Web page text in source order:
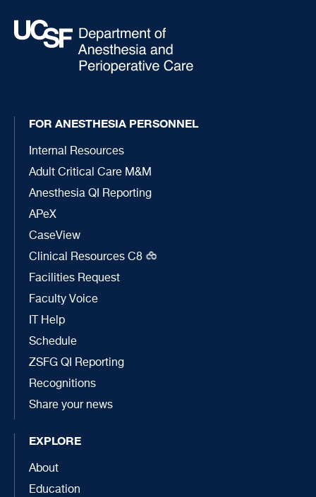
FOR ANESTHESIA PERSONNEL
Internal Resources
Adult Critical Care M&M
Anesthesia QI Reporting
APeX
CaseView
Clinical Resources C8
Facilities Request
Faculty Voice
IT Help
Schedule
ZSFG QI Reporting
Recognitions
Share your news
EXPLORE
About
Education